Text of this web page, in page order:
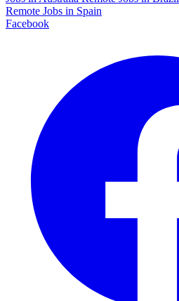
Remote Jobs in Spain
Facebook